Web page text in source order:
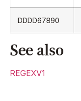
DDDD67890
See also
REGEXV1